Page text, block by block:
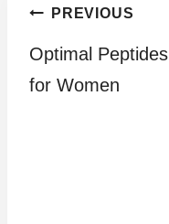
Post
navigation
PREVIOUS
Optimal Peptides
for Women